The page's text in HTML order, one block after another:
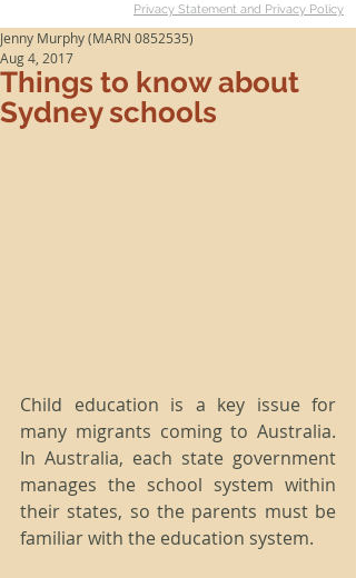
Privacy Statement and Privacy Policy
Things to know about
Sydney schools
Jenny Murphy (MARN 0852535)
Aug 4, 2017
Child education is a key issue for
many migrants coming to Australia.
In Australia, each state government
manages the school system within
their states, so the parents must be
familiar with the education system.